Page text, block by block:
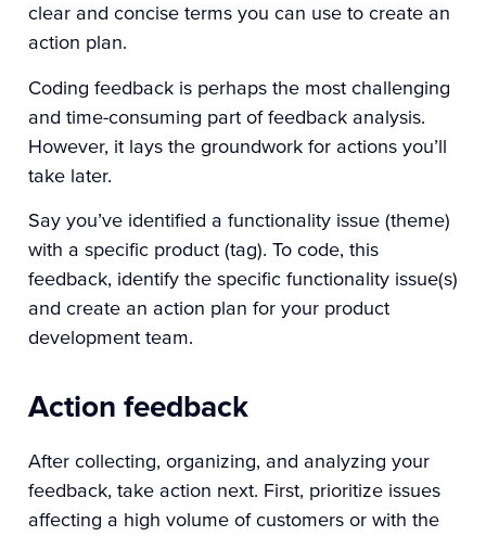
clear and concise terms you can use to create an
action plan.
Coding feedback is perhaps the most challenging
and time-consuming part of feedback analysis.
However, it lays the groundwork for actions you’ll
take later.
Say you’ve identified a functionality issue (theme)
with a specific product (tag). To code, this
feedback, identify the specific functionality issue(s)
and create an action plan for your product
development team.
Action feedback
After collecting, organizing, and analyzing your
feedback, take action next. First, prioritize issues
affecting a high volume of customers or with the